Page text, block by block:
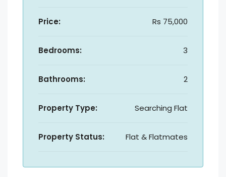
Price: Rs 75,000
Bedrooms: 3
Bathrooms: 2
Property Type: Searching Flat
Property Status: Flat & Flatmates